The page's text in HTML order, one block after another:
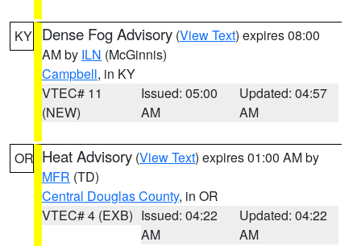
KY Dense Fog Advisory (View Text) expires 08:00
AM by ILN (McGinnis)
Campbell, in KY
VTEC# 11
(NEW)
Issued: 05:00
AM
Updated: 04:57
AM
OR Heat Advisory (View Text) expires 01:00 AM by
MFR (TD)
Central Douglas County, in OR
VTEC# 4 (EXB) Issued: 04:22
AM
Updated: 04:22
AM